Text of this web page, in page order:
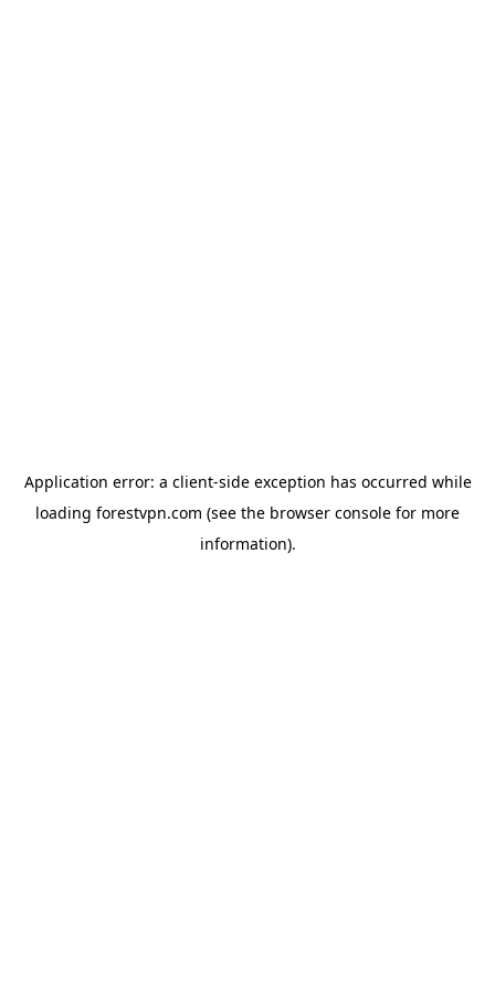
Application error: a client-side exception has occurred while
loading forestvpn.com (see the browser console for more
information).